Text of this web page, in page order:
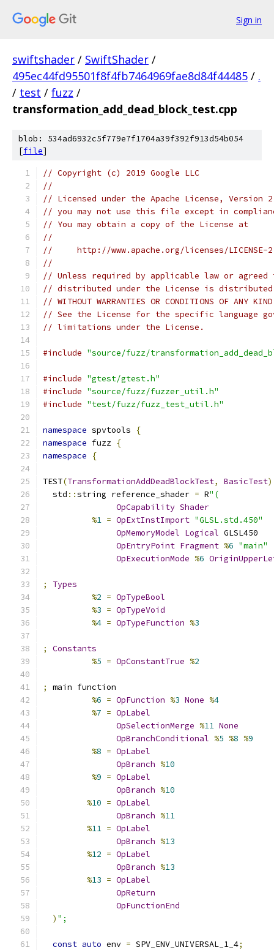
Sign in
swiftshader / SwiftShader /
495ec44fd95501f8f4fb7464969fae8d84f44485 / .
/ test / fuzz /
transformation_add_dead_block_test.cpp
blob: 534ad6932c5f779e7f1704a39f392f913d54b054
[file]
// Copyright (c) 2019 Google LLC
//
// Licensed under the Apache License,
// you may not use this file except in
// You may obtain a copy of the License at
//
//     http://www.apache.org/licenses/LICENSE-
//
// Unless required by applicable law or
// distributed under the License is distributed
// WITHOUT WARRANTIES OR CONDITIONS OF
// See the License for the specific language
// limitations under the License.
#include "source/fuzz/
#include "gtest/gtest.h"
#include "source/fuzz/fuzzer_util.h"
#include "test/fuzz/fuzz_test_util.h"
namespace spvtools
{
namespace fuzz {
namespace
{
TEST(TransformationAddDeadBlockTest, BasicTest)
  std
::string reference_shader = R"(
OpCapability Shader
%1 = OpExtInstImport "GLSL.std.450"
OpMemoryModel Logical GLSL450
OpEntryPoint Fragment %6 "main"
OpExecutionMode %6
;
Types
%2 = OpTypeBool
%3 = OpTypeVoid
%4 = OpTypeFunction %3
;
Constants
%5 = OpConstantTrue %2
;
main function
%6 = OpFunction %3 None %4
%7 = OpLabel
OpSelectionMerge %11 None
OpBranchConditional %5 %8 %9
%8 = OpLabel
OpBranch %10
%9 = OpLabel
OpBranch %10
%10 = OpLabel
OpBranch %11
%11 = OpLabel
OpBranch %13
%12 = OpLabel
OpBranch %13
%13 = OpLabel
OpReturn
OpFunctionEnd
) ";
const auto env = SPV_ENV_UNIVERSAL_1_4;